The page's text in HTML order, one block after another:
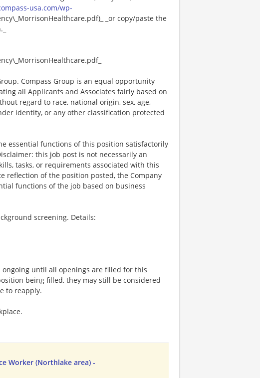
usa.com/wp-
_or copy/paste the
Compass Group is an equal opportunity
all Applicants and Associates fairly based on
regard to race, national origin, sex, age,
identity, or any other classification protected
essential functions of this position satisfactorily
this job post is not necessarily an
tasks, or requirements associated with this
reflection of the position posted, the Company
functions of the job based on business
screening. Details:
until all openings are filled for this
being filled, they may still be considered
to reapply.
Worker (Northlake area) -